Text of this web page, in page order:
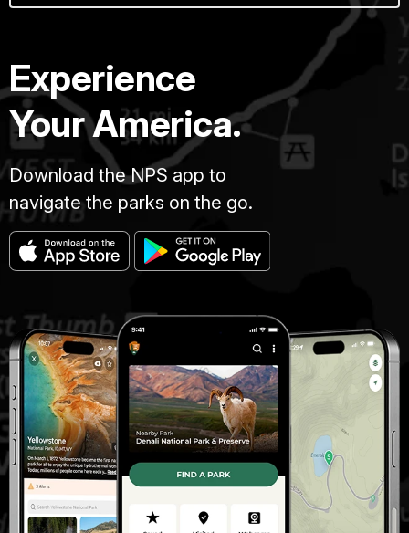
Experience
Your America.
Download the NPS app to
navigate the parks on the go.